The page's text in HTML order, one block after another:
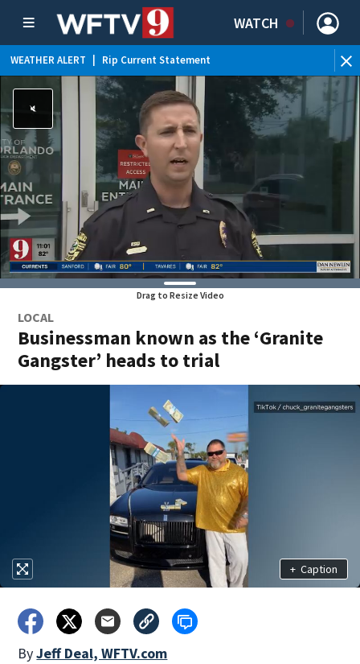
WATCH
WEATHER ALERT Rip Current Statement
Drag to Resize Video
LOCAL
Businessman known as the ‘Granite
Gangster’ heads to trial
+ Caption
ByJeff Deal, WFTV.com